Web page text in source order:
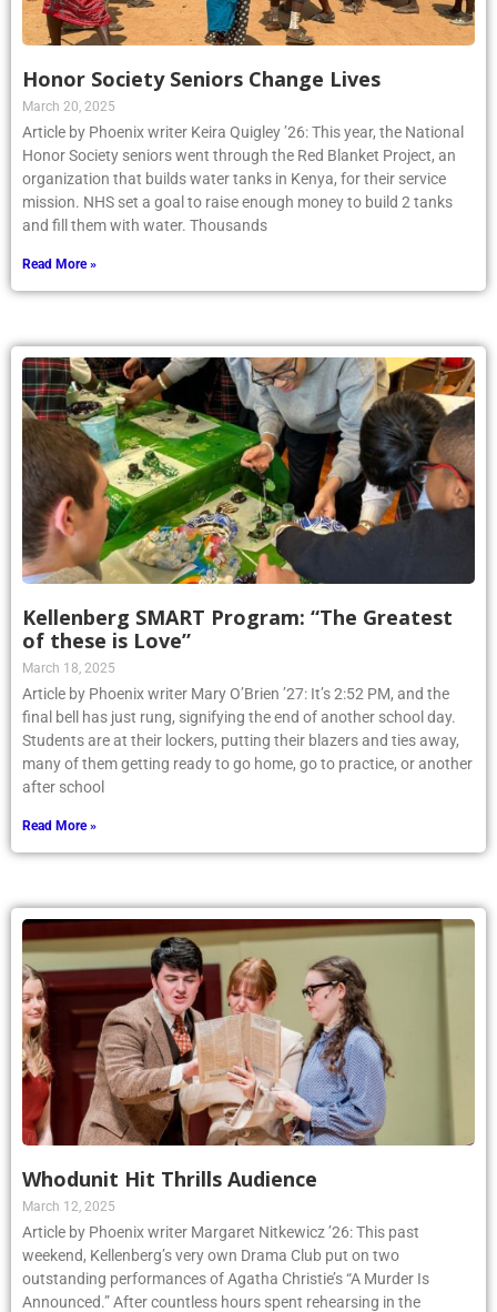
Honor Society Seniors Change Lives
March 20, 2025
Article by Phoenix writer Keira Quigley ’26: This year, the National
Honor Society seniors went through the Red Blanket Project, an
organization that builds water tanks in Kenya, for their service
mission. NHS set a goal to raise enough money to build 2 tanks
and fill them with water. Thousands
Read More »
Kellenberg SMART Program: “The Greatest
of these is Love”
March 18, 2025
Article by Phoenix writer Mary O’Brien ’27: It’s 2:52 PM, and the
final bell has just rung, signifying the end of another school day.
Students are at their lockers, putting their blazers and ties away,
many of them getting ready to go home, go to practice, or another
after school
Read More »
Whodunit Hit Thrills Audience
March 12, 2025
Article by Phoenix writer Margaret Nitkewicz ’26: This past
weekend, Kellenberg’s very own Drama Club put on two
outstanding performances of Agatha Christie’s “A Murder Is
Announced.” After countless hours spent rehearsing in the